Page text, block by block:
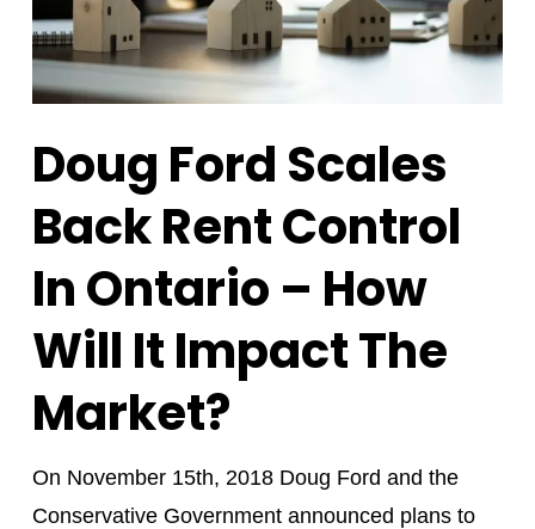
Doug Ford Scales
Back Rent Control
In Ontario – How
Will It Impact The
Market?
On November 15th, 2018 Doug Ford and the
Conservative Government announced plans to